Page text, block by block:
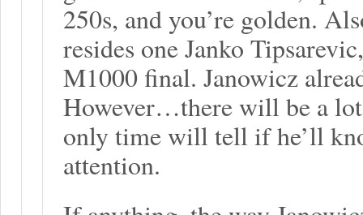
250s, and you’re golden.
resides one Janko
M1000 final. Janowicz
However…there will be a lot
only time will tell if he’ll
attention.